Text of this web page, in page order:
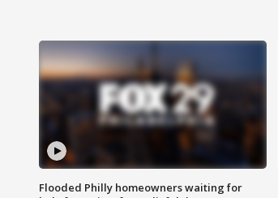
Flooded Philly homeowners waiting for